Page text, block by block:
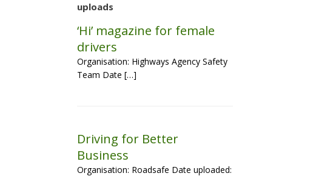
uploads
‘Hi’ magazine for female
drivers
Organisation: Highways Agency Safety
Team Date […]
Driving for Better
Business
Organisation: Roadsafe Date uploaded: